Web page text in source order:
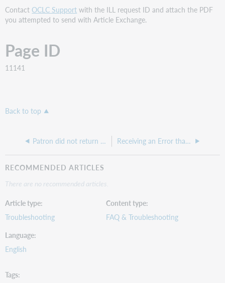
ContactOCLC Support with the ILL request ID and attach the PDF
you attempted to send with Article Exchange.
Page ID
11141
Back to top
Patron did not return book, but lending library decided not to charge, what do I do? Receiving an Error that "Send To (email) is required" despite having an email in the field
RECOMMENDED ARTICLES
There are no recommended articles.
Article type
Troubleshooting
Content type
FAQ & Troubleshooting
Language
English
Tags